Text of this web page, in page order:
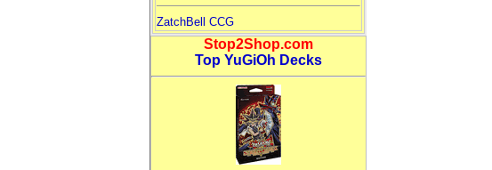
ZatchBell CCG
Stop2Shop.com
Top YuGiOh Decks